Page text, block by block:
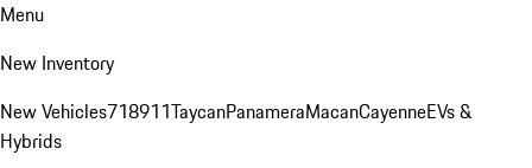
Menu
New Inventory
New Vehicles718911TaycanPanameraMacanCayenneEVs &
Hybrids